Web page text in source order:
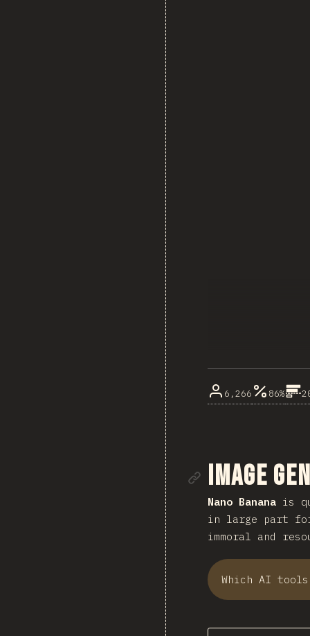
6,266 86%
Link to
Image
Nano Banana is
in large part for
immoral and
Which AI